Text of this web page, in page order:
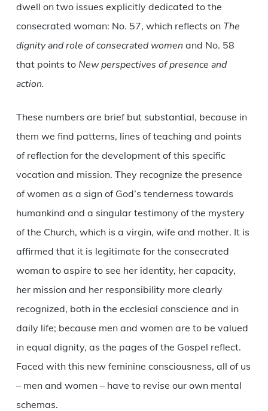
dwell on two issues explicitly dedicated to the
consecrated woman: No. 57, which reflects on The
dignity and role of consecrated women and No. 58
that points to New perspectives of presence and
action.
These numbers are brief but substantial, because in
them we find patterns, lines of teaching and points
of reflection for the development of this specific
vocation and mission. They recognize the presence
of women as a sign of God’s tenderness towards
humankind and a singular testimony of the mystery
of the Church, which is a virgin, wife and mother. It is
affirmed that it is legitimate for the consecrated
woman to aspire to see her identity, her capacity,
her mission and her responsibility more clearly
recognized, both in the ecclesial conscience and in
daily life; because men and women are to be valued
in equal dignity, as the pages of the Gospel reflect.
Faced with this new feminine consciousness, all of us
– men and women – have to revise our own mental
schemas.